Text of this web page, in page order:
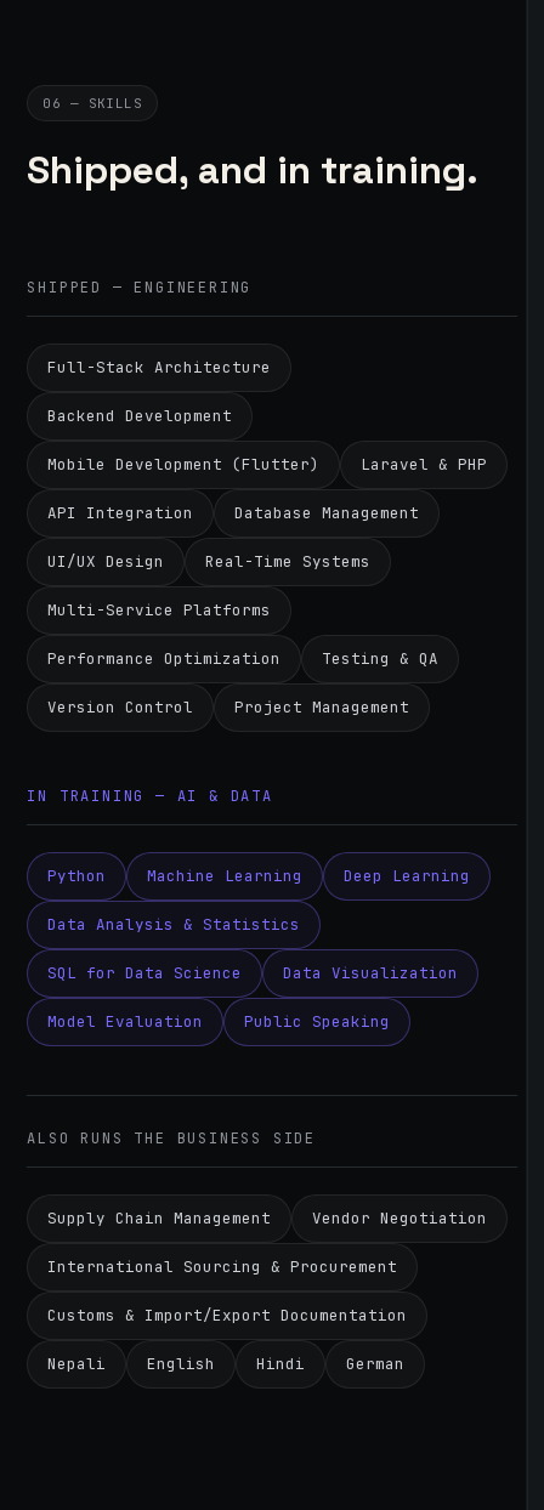
06 — SKILLS
Shipped, and in training.
SHIPPED — ENGINEERING
Full-Stack Architecture
Backend Development
Mobile Development (Flutter) Laravel & PHP
API Integration Database Management
UI/UX Design Real-Time Systems
Multi-Service Platforms
Performance Optimization Testing & QA
Version Control Project Management
IN TRAINING — AI & DATA
Python Machine Learning Deep Learning
Data Analysis & Statistics
SQL for Data Science Data Visualization
Model Evaluation Public Speaking
ALSO RUNS THE BUSINESS SIDE
Supply Chain Management Vendor Negotiation
International Sourcing & Procurement
Customs & Import/Export Documentation
Nepali English Hindi German